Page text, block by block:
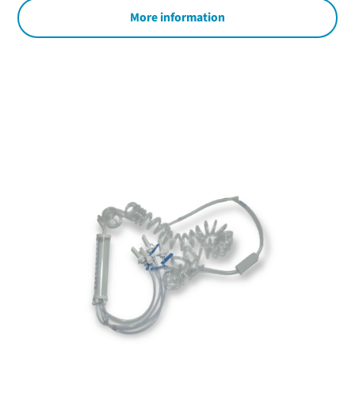
More information